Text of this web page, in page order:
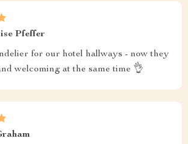
Pfeffer
for our hotel hallways - now they
welcoming at the same time 👌